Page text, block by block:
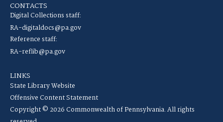
CONTACTS
Digital Collections staff:
RA-digitaldocs@pa.gov
Reference staff:
RA-reflib@pa.gov
LINKS
State Library Website
Offensive Content Statement
Copyright © 2026 Commonwealth of Pennsylvania. All rights